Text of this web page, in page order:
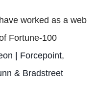
worked as a web
Fortune-100
| Forcepoint,
& Bradstreet